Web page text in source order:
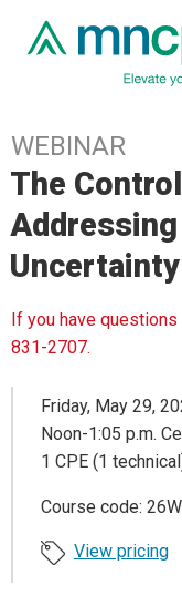
WEBINAR
The
Uncertainty
If you have
831-2707.
Friday, May 29,
Noon-1:05 p.m.
1 CPE (1
Course code:
View pricing